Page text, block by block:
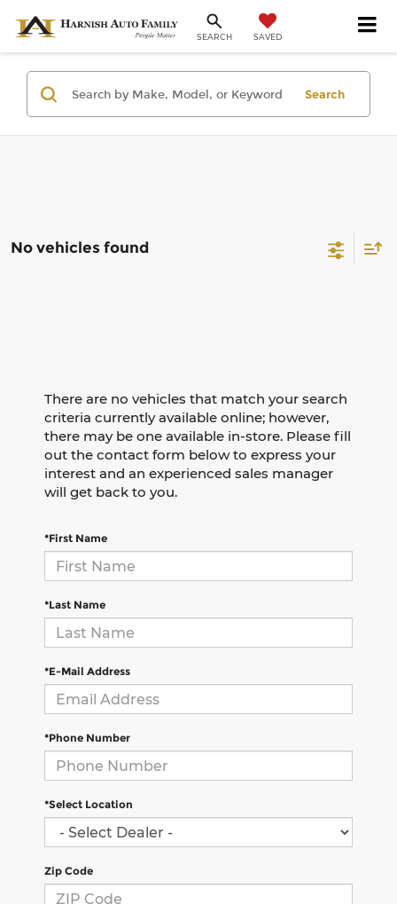
SEARCH SAVED
Search
No vehicles found
There are no vehicles that match your search
criteria currently available online; however,
there may be one available in-store. Please fill
out the contact form below to express your
interest and an experienced sales manager
will get back to you.
*First Name
*Last Name
*E-Mail Address
*Phone Number
*Select Location
Zip Code